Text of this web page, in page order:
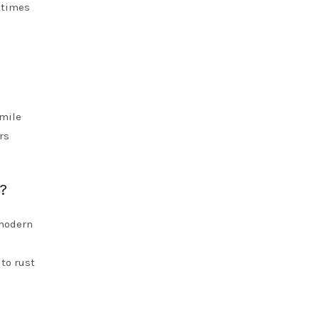
to rust